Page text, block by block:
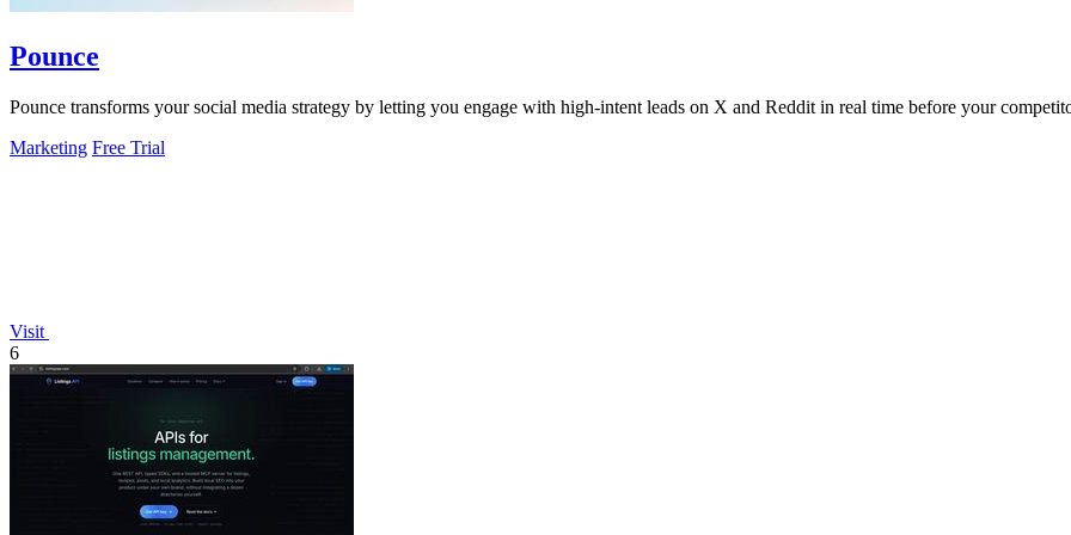
Pounce
Pounce transforms your social media strategy by letting you engage with high-intent leads on X and Reddit in real time before your
Marketing Free Trial
Visit
6